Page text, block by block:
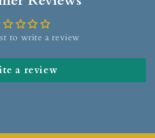
to write a review
a review